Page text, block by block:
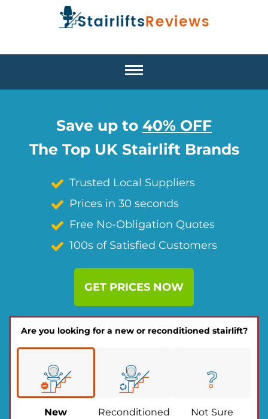
Save up to 40% OFF
The Top UK Stairlift Brands
Trusted Local Suppliers
Prices in 30 seconds
Free No-Obligation Quotes
100s of Satisfied Customers
GET PRICES NOW
Are you looking for a new or reconditioned stairlift?
New Reconditioned Not Sure